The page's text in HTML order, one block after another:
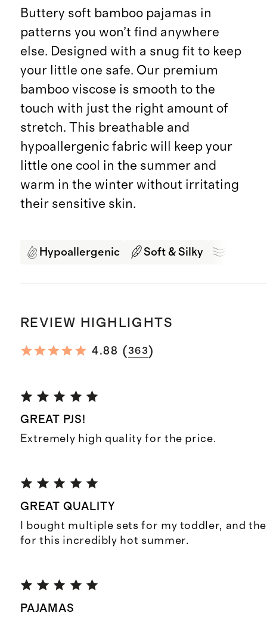
Buttery soft bamboo pajamas in
patterns you won’t find anywhere
else. Designed with a snug fit to keep
your little one safe. Our premium
bamboo viscose is smooth to the
touch with just the right amount of
stretch. This breathable and
hypoallergenic fabric will keep your
little one cool in the summer and
warm in the winter without irritating
their sensitive skin.
Hypoallergenic Soft & Silky
REVIEW HIGHLIGHTS
4.88 (363)
GREAT PJS!
Extremely high quality for the price.
GREAT QUALITY
I bought multiple sets for my toddler, and
for this incredibly hot summer.
PAJAMAS